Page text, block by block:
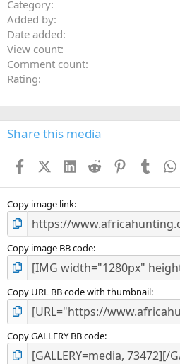
Category
Added by
Date added
View count
Comment count
Rating
Share this media
FacebookX (Twitter)
LinkedIn
Reddit PinterestTumblr
Copy image link
Copy image BB code
Copy URL BB code with thumbnail
Copy GALLERY BB code